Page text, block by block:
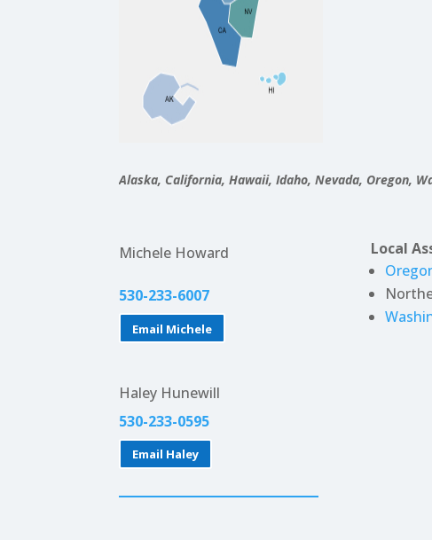
Alaska, California, Hawaii, Idaho, Nevada, Oregon,
Michele Howard
530-233-6007
Email Michele
Haley Hunewill
530-233-0595
Email Haley
Local